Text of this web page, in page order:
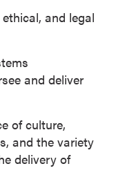
and legal
and deliver
of culture,
and the variety
delivery of